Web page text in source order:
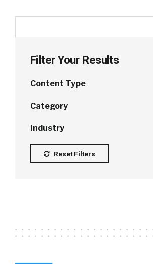
Filter Your Results
Content Type
Category
Industry
Reset Filters